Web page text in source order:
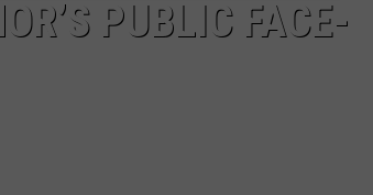
PUBLIC FACE-